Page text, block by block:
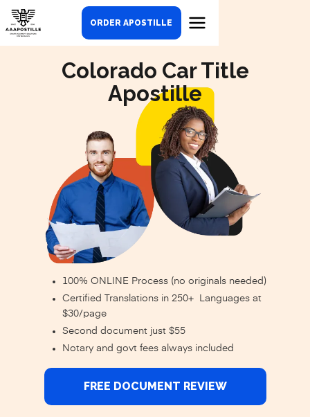
ORDER APOSTILLE
Colorado Car Title
Apostille
100% ONLINE Process (no originals needed)
Certified Translations in 250+ Languages at
$30/page
Second document just $55
Notary and govt fees always included
FREE DOCUMENT REVIEW